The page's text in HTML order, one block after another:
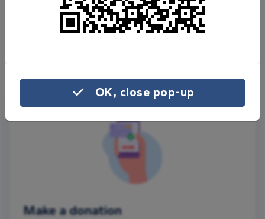
Share on Facebook
Share on WhatsApp
Make a donation
OK, close pop-up